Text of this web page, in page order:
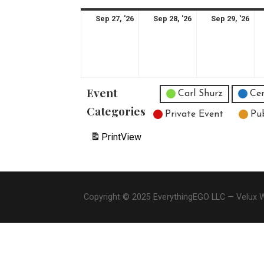
Sep 27, '26
September
Sep 28, '26
September
Sep 29, '26
Event
Categories
Untitled Category
Carl Shurz
Private Event
PrintView
Copyright © 2025 EverythingEGO LLC — Velux